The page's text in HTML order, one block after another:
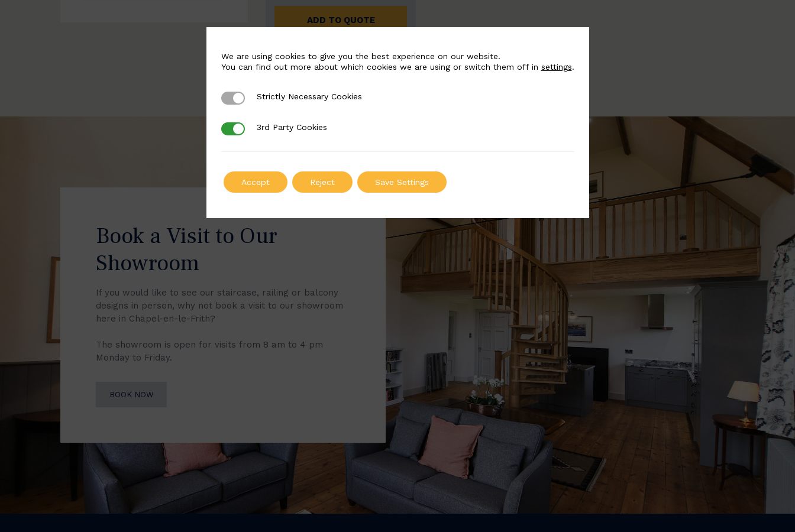
ADD TO QUOTE
Book a Visit to Our
Showroom
If you would like to see our staircase, railing or balcony
designs in person, why not book a visit to our showroom
here in Chapel-en-le-Frith?
The showroom is open for visits from 8 am to 4 pm
Monday to Friday.
BOOK NOW
We are using cookies to give you the best experience on our website.
You can find out more about which cookies we are using or switch them off in settings.
Strictly Necessary Cookies
Strictly Necessary Cookies
3rd Party Cookies
3rd Party Cookies
Accept Reject Save Settings